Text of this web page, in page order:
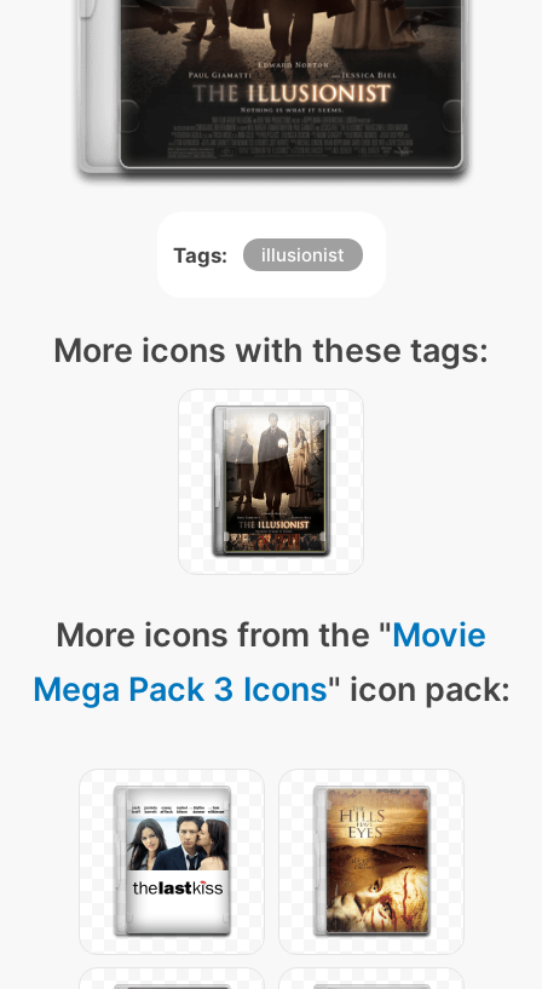
Tags: illusionist
More icons with these tags:
More icons from the "Movie
Mega Pack 3 Icons" icon pack: